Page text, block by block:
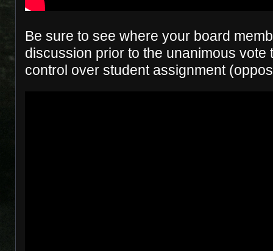
Be sure to see where your board
discussion prior to the unanimous vote
control over student assignment